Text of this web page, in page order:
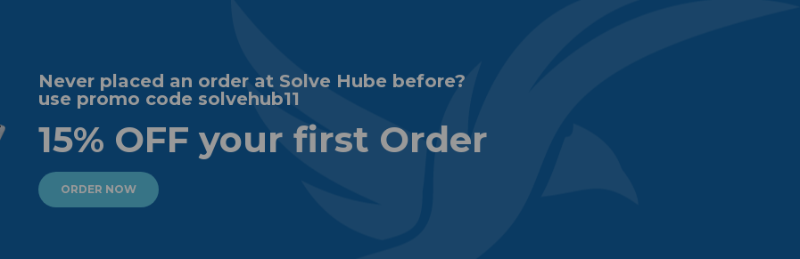
Never placed an order at Solve Hube before?
use promo code solvehub11
15% OFF your first Order
ORDER NOW